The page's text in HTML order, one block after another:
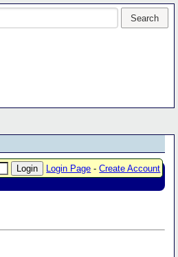
Login Page -Create Account